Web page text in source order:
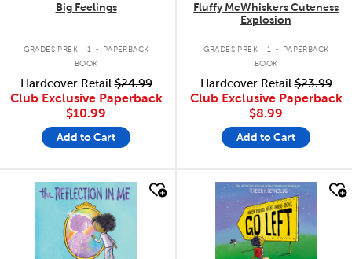
Big Feelings
GRADES PREK - 1 .
PAPERBACK
BOOK
Hardcover Retail$24.99
Club Exclusive Paperback
$10.99
Add to Cart
Fluffy McWhiskers Cuteness
Explosion
GRADES PREK - 1 .
PAPERBACK
BOOK
Hardcover Retail$23.99
Club Exclusive Paperback
$8.99
Add to Cart
quick look quick look